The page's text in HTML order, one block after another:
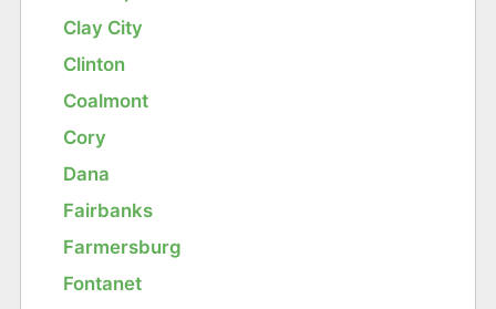
Clay City
Clinton
Coalmont
Cory
Dana
Fairbanks
Farmersburg
Fontanet